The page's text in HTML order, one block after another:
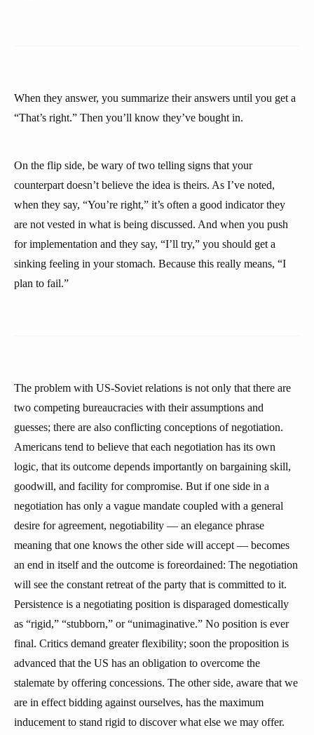
When they answer, you summarize their answers until you get a
“That’s right.” Then you’ll know they’ve bought in.
On the flip side, be wary of two telling signs that your
counterpart doesn’t believe the idea is theirs. As I’ve noted,
when they say, “You’re right,” it’s often a good indicator they
are not vested in what is being discussed. And when you push
for implementation and they say, “I’ll try,” you should get a
sinking feeling in your stomach. Because this really means, “I
plan to fail.”
The problem with US-Soviet relations is not only that there are
two competing bureaucracies with their assumptions and
guesses; there are also conflicting conceptions of negotiation.
Americans tend to believe that each negotiation has its own
logic, that its outcome depends importantly on bargaining skill,
goodwill, and facility for compromise. But if one side in a
negotiation has only a vague mandate coupled with a general
desire for agreement, negotiability — an elegance phrase
meaning that one knows the other side will accept — becomes
an end in itself and the outcome is foreordained: The negotiation
will see the constant retreat of the party that is committed to it.
Persistence is a negotiating position is disparaged domestically
as “rigid,” “stubborn,” or “unimaginative.” No position is ever
final. Critics demand greater flexibility; soon the proposition is
advanced that the US has an obligation to overcome the
stalemate by offering concessions. The other side, aware that we
are in effect bidding against ourselves, has the maximum
inducement to stand rigid to discover what else we may offer.